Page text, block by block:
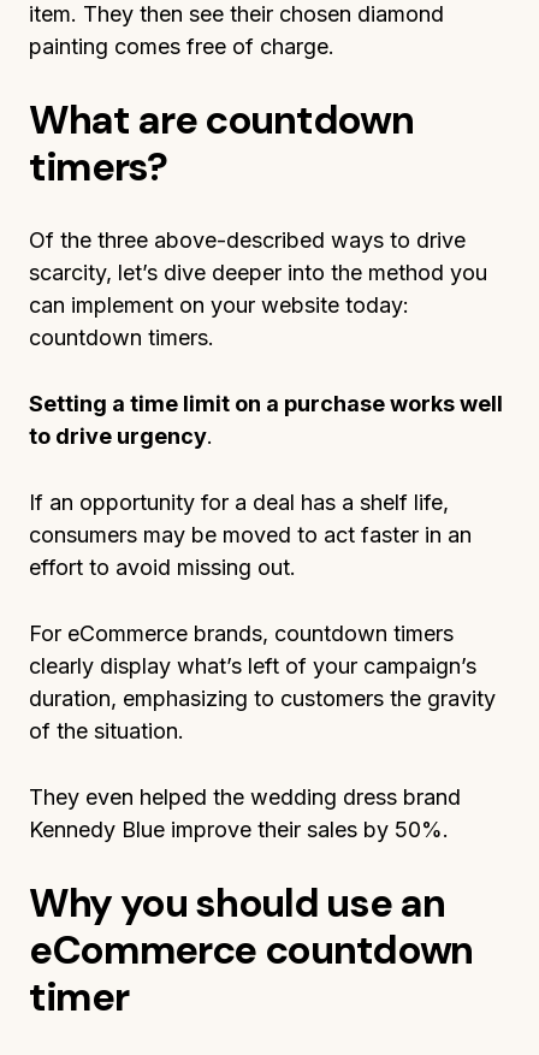
item. They then see their chosen diamond
painting comes free of charge.
What are countdown
timers?
Of the three above-described ways to drive
scarcity, let’s dive deeper into the method you
can implement on your website today:
countdown timers.
Setting a time limit on a purchase works well
to drive urgency.
If an opportunity for a deal has a shelf life,
consumers may be moved to act faster in an
effort to avoid missing out.
For eCommerce brands, countdown timers
clearly display what’s left of your campaign’s
duration, emphasizing to customers the gravity
of the situation.
They even helped the wedding dress brand
Kennedy Blue improve their sales by 50%.
Why you should use an
eCommerce countdown
timer